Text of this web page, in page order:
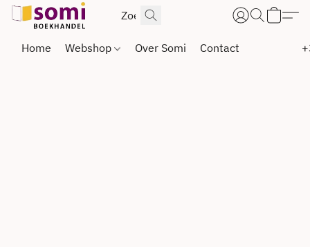
Home Webshop Over Somi Contact